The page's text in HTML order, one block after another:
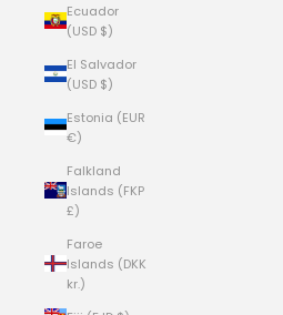
Ecuador
(USD $)
El Salvador
(USD $)
Estonia (EUR
€)
Falkland
Islands (FKP
£)
Faroe
Islands (DKK
kr.)